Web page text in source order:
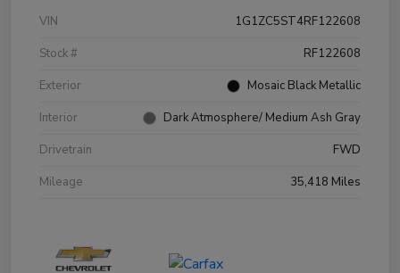
VIN
1G1ZC5ST4RF122608
Stock #
RF122608
Exterior
Mosaic Black Metallic
Interior
Dark Atmosphere/ Medium Ash Gray
Drivetrain
FWD
Mileage
35,418 Miles